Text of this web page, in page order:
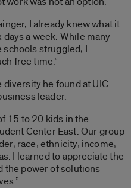
I already knew what it
a week. While many
schools struggled, I
free time.”
he found at UIC
leader.
15 to 20 kids in the
Center East. Our group
race, ethnicity, income,
I learned to appreciate the
the power of solutions